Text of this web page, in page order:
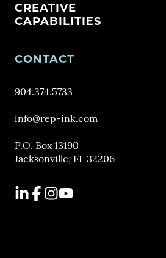
CREATIVE
CAPABILITIES
CONTACT
904.374.5733
info@rep-ink.com
P.O. Box 13190
Jacksonville, FL 32206
LinkedIn
Facebook
Instagram
YouTube